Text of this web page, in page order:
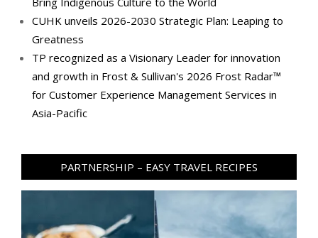
CUHK unveils 2026-2030 Strategic Plan: Leaping to
Greatness
TP recognized as a Visionary Leader for innovation
and growth in Frost & Sullivan's 2026 Frost Radar™
for Customer Experience Management Services in
Asia-Pacific
PARTNERSHIP – EASY TRAVEL RECIPES